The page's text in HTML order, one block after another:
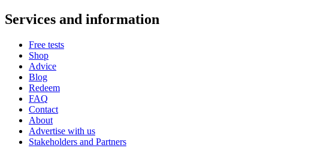
Services and information
Free tests
Shop
Advice
Blog
Redeem
FAQ
Contact
About
Advertise with us
Stakeholders and Partners